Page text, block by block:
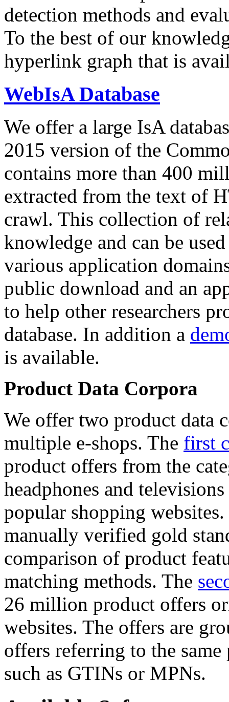
detection methods and
To the best of our
hyperlink graph that is
WebIsA Database
We offer a large IsA
2015 version of the
contains more than 400
extracted from the text of
crawl. This collection of
knowledge and can be
various application
public download and an
to help other researchers
database. In addition a
is available.
Product Data Corpora
We offer two product data
multiple e-shops. The first
product offers from the
headphones and
popular shopping
manually verified gold
comparison of product
matching methods. The
26 million product offers
websites. The offers are
offers referring to the
such as GTINs or MPNs.